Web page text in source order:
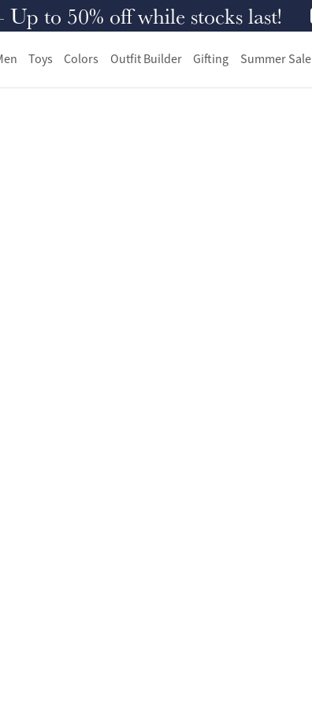
to 50% off while stocks last!
Toys Colors Outfit Builder Gifting Summer Sale